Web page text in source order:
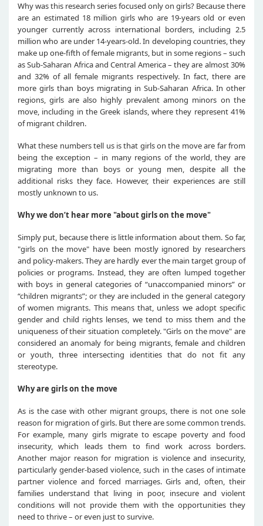
Why was this research series focused only on girls? Because there
are an estimated 18 million girls who are 19-years old or even
younger currently across international borders, including 2.5
million who are under 14-years-old. In developing countries, they
make up one-fifth of female migrants, but in some regions – such
as Sub-Saharan Africa and Central America – they are almost 30%
and 32% of all female migrants respectively. In fact, there are
more girls than boys migrating in Sub-Saharan Africa. In other
regions, girls are also highly prevalent among minors on the
move, including in the Greek islands, where they represent 41%
of migrant children.
What these numbers tell us is that girls on the move are far from
being the exception – in many regions of the world, they are
migrating more than boys or young men, despite all the
additional risks they face. However, their experiences are still
mostly unknown to us.
Why we don’t hear more "about girls on the move"
Simply put, because there is little information about them. So far,
"girls on the move" have been mostly ignored by researchers
and policy-makers. They are hardly ever the main target group of
policies or programs. Instead, they are often lumped together
with boys in general categories of “unaccompanied minors” or
“children migrants”; or they are included in the general category
of women migrants. This means that, unless we adopt specific
gender and child rights lenses, we tend to miss them and the
uniqueness of their situation completely. "Girls on the move" are
considered an anomaly for being migrants, female and children
or youth, three intersecting identities that do not fit any
stereotype.
Why are girls on the move
As is the case with other migrant groups, there is not one sole
reason for migration of girls. But there are some common trends.
For example, many girls migrate to escape poverty and food
insecurity, which leads them to find work across borders.
Another major reason for migration is violence and insecurity,
particularly gender-based violence, such in the cases of intimate
partner violence and forced marriages. Girls and, often, their
families understand that living in poor, insecure and violent
conditions will not provide them with the opportunities they
need to thrive – or even just to survive.